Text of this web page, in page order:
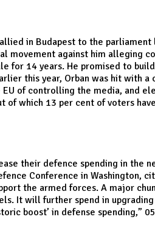
in Budapest to the
movement against him alleging
for 14 years. He promised to
this year, Orban was hit
EU of controlling the media,
of which 13 per cent of voters
their defence spending in the
Conference in Washington,
the armed forces. A major
It will further spend in
boost’ in defense spending,”